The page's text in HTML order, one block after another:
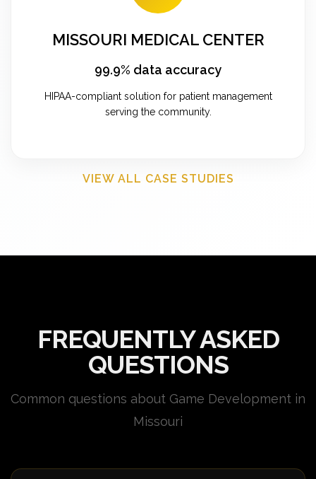
MISSOURI MEDICAL CENTER
99.9% data accuracy
HIPAA-compliant solution for patient management
serving the community.
VIEW ALL CASE STUDIES
FREQUENTLY ASKED
QUESTIONS
Common questions about Game Development in
Missouri